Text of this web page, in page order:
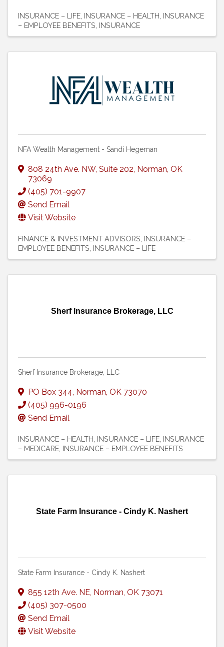
INSURANCE – LIFE INSURANCE – HEALTH INSURANCE
– EMPLOYEE BENEFITS INSURANCE
NFA Wealth Management - Sandi Hegeman
808 24th Ave. NW, Suite 202, Norman, OK
73069
(405) 701-9907
Send Email
Visit Website
FINANCE & INVESTMENT ADVISORS INSURANCE –
EMPLOYEE BENEFITS INSURANCE – LIFE
Sherf Insurance Brokerage, LLC
Sherf Insurance Brokerage, LLC
PO Box 344, Norman, OK 73070
(405) 996-0196
Send Email
INSURANCE – HEALTH INSURANCE – LIFE INSURANCE
– MEDICARE INSURANCE – EMPLOYEE BENEFITS
State Farm Insurance - Cindy K. Nashert
State Farm Insurance - Cindy K. Nashert
855 12th Ave. NE, Norman, OK 73071
(405) 307-0500
Send Email
Visit Website